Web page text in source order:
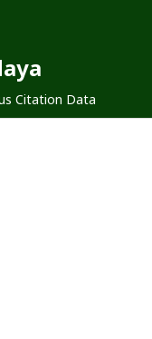
Citation Data